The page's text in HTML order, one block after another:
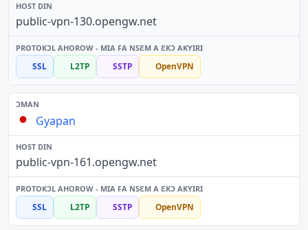
public-vpn-130.opengw.net
SSL L2TP SSTP OpenVPN
Gyapan
public-vpn-161.opengw.net
SSL L2TP SSTP OpenVPN